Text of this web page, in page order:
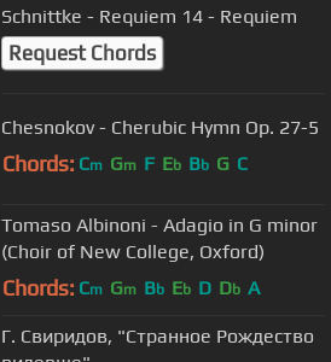
Schnittke - Requiem 14 - Requiem
Request Chords
Chesnokov - Cherubic Hymn Op. 27-5
Chords: Cm Gm F Eb Bb G C
Tomaso Albinoni - Adagio in G minor
(Choir of New College, Oxford)
Chords: Cm Gm Bb Eb D Db A
Г. Свиридов, "Странное Рождество